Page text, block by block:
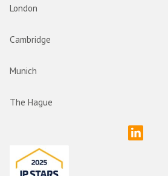
London
Cambridge
Munich
The Hague